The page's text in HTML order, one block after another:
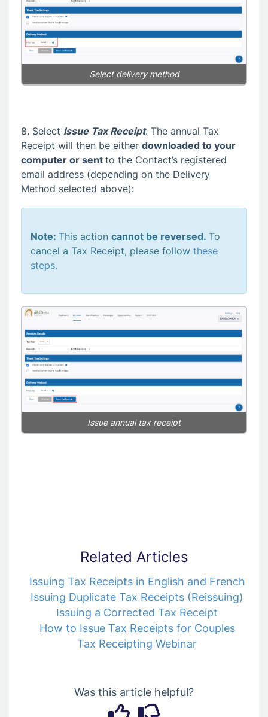
Select delivery method
8. Select Issue Tax Receipt. The annual Tax
Receipt will then be either downloaded to your
computer or sent to the Contact’s registered
email address (depending on the Delivery
Method selected above):
Note: This action cannot be reversed. To
cancel a Tax Receipt, please follow these
steps.
Issue annual tax receipt
Related Articles
Issuing Tax Receipts in English and French
Issuing Duplicate Tax Receipts (Reissuing)
Issuing a Corrected Tax Receipt
How to Issue Tax Receipts for Couples
Tax Receipting Webinar
Was this article helpful?